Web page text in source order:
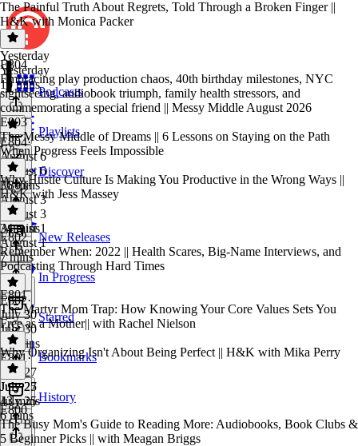
Podcasts
Playlists
Discover
New Releases
In Progress
Starred
Bookmarks
History
The Painful Truth About Regrets, Told Through a Broken Finger ||
H&K with Monica Packer
Yesterday
Yesterday
10 mins
E804
Embracing play production chaos, 40th birthday milestones, NYC
sightseeing, audiobook triumph, family health stressors, and
commemorating a special friend || Messy Middle August 2026
E804·
August 6
August 6
36 mins
E803
The Messy Middle of Dreams || 6 Lessons on Staying on the Path
When Progress Feels Impossible
E803·
August 3
August 3
34 mins
Why Hustle Culture Is Making You Productive in the Wrong Ways ||
H&K with Jess Massey
August 1
August 1
7 mins
E802
Remember When: 2022 || Health Scares, Big-Name Interviews, and
Podcasting Through Hard Times
E802·
July 30
July 30
39 mins
E801
The Martyr Mom Trap: How Knowing Your Core Values Sets You
Free as a Mother|| with Rachel Nielson
E801·
July 27
July 27
43 mins
Why Organizing Isn't About Being Perfect || H&K with Mika Perry
July 25
July 25
6 mins
E800
The Busy Mom's Guide to Reading More: Audiobooks, Book Clubs &
5 Beginner Picks || with Meagan Briggs